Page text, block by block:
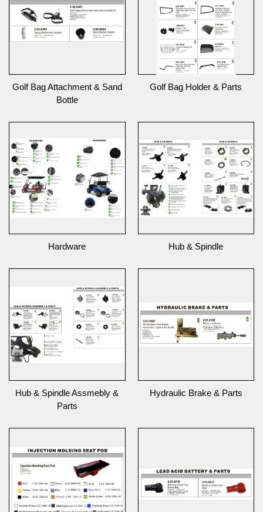
Golf Bag Attachment & Sand
Bottle
Golf Bag Holder & Parts
Hardware Hub & Spindle
Hub & Spindle Assmebly &
Parts
Hydraulic Brake & Parts